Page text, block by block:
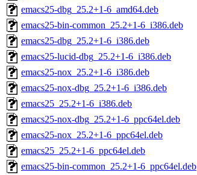
emacs25-dbg_25.2+1-6_amd64.deb
emacs25-bin-common_25.2+1-6_i386.deb
emacs25-dbg_25.2+1-6_i386.deb
emacs25-lucid-dbg_25.2+1-6_i386.deb
emacs25-nox_25.2+1-6_i386.deb
emacs25-nox-dbg_25.2+1-6_i386.deb
emacs25_25.2+1-6_i386.deb
emacs25-nox-dbg_25.2+1-6_ppc64el.deb
emacs25-nox_25.2+1-6_ppc64el.deb
emacs25_25.2+1-6_ppc64el.deb
emacs25-bin-common_25.2+1-6_ppc64el.deb